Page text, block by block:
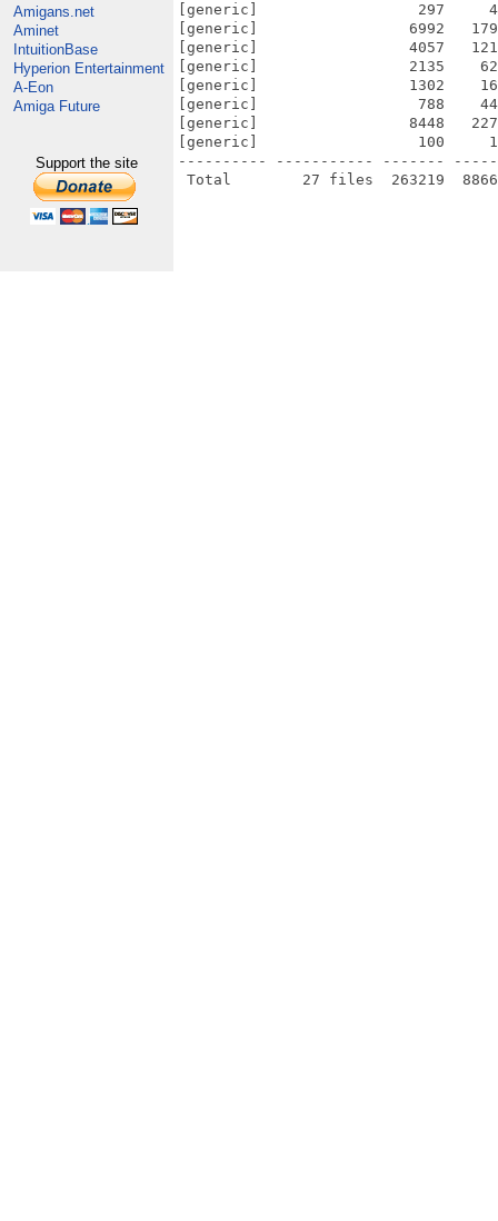
Amigans.net
Aminet
IntuitionBase
Hyperion Entertainment
A-Eon
Amiga Future
Support the site
[generic]                  297     455
[generic]                 6992   17983
[generic]                 4057   12117
[generic]                 2135    6283
[generic]                 1302
[generic]                  788    4483
[generic]                 8448   22752
[generic]                  100     132
---------- ----------- -------